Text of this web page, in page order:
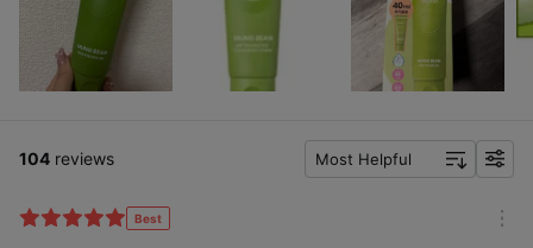
104 reviews Most Helpful
f
Best